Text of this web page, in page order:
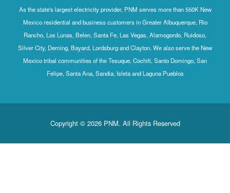
As the state's largest electricity provider, PNM serves more than 550K New
Mexico residential and business customers in Greater Albuquerque, Rio
Rancho, Los Lunas, Belen, Santa Fe, Las Vegas, Alamogordo, Ruidoso,
Silver City, Deming, Bayard, Lordsburg and Clayton. We also serve the New
Mexico tribal communities of the Tesuque, Cochiti, Santo Domingo, San
Felipe, Santa Ana, Sandia, Isleta and Laguna Pueblos
Copyright © 2026 PNM. All Rights Reserved